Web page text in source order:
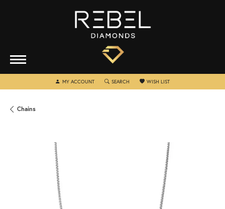
MY ACCOUNTTOGGLE MY ACCOUNT MENU
SEARCH TOGGLE SEARCH MENU
WISH LISTTOGGLE MY WISHLIST
Chains